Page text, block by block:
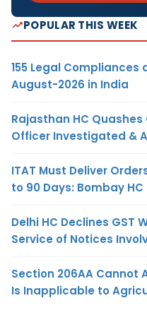
POPULAR THIS WEEK
155 Legal
August-2026 in India
Rajasthan HC
Officer Investigated &
ITAT Must Deliver
to 90 Days: Bombay HC
Delhi HC Declines GST
Service of Notices
Section 206AA Cannot
Is Inapplicable to